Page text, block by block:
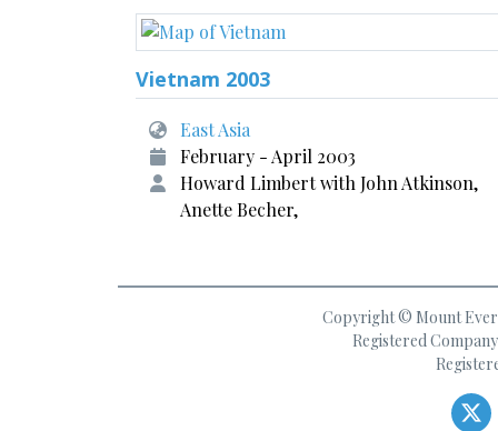
Vietnam 2003
East Asia
February - April 2003
Howard Limbert with John Atkinson,
Anette Becher,
Copyright © Mount
Registered